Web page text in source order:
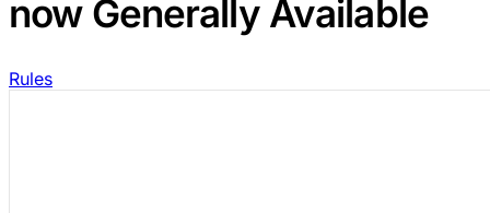
now Generally Available
Rules